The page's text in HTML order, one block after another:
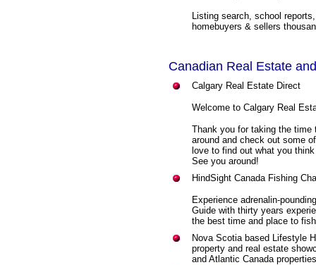
Listing search, school
homebuyers & sellers
Canadian Real Estate
Calgary Real Estate Direct
Welcome to Calgary Real
Thank you for taking the
around and check out some
love to find out what you
See you around!
HindSight Canada Fishing
Experience adrenalin-
Guide with thirty years
the best time and place to
Nova Scotia based Lifestyle
property and real estate
and Atlantic Canada